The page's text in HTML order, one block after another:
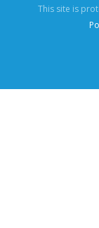
This site is